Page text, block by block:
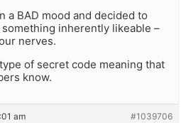
a BAD mood and decided to
inherently likeable –
nerves.
of secret code meaning that
know.
am #1039706